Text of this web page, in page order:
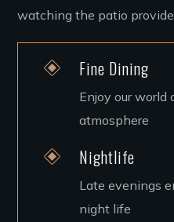
watching the patio
Fine Dining
Enjoy our world
atmosphere
Nightlife
Late evenings
night life